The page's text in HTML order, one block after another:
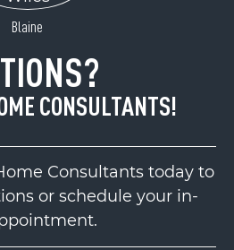
Blaine
CONSULTANTS!
Consultants today to
or schedule your in-